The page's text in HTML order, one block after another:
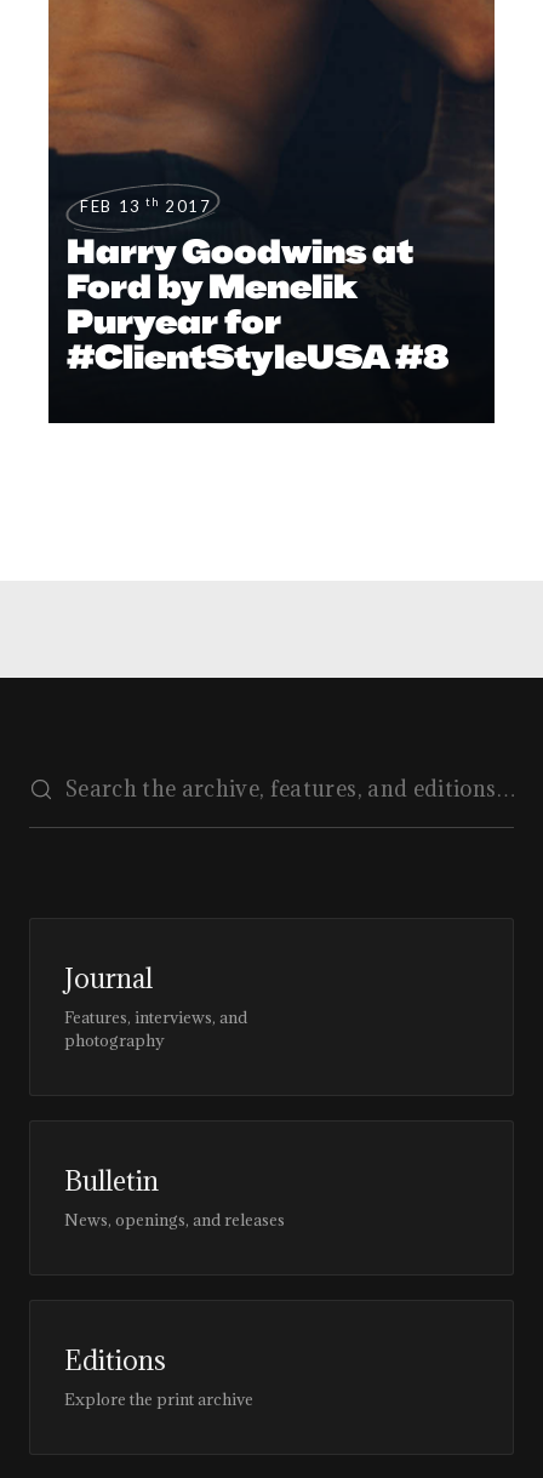
FEB 13 th 2017
Harry Goodwins at
Ford by Menelik
Puryear for
#ClientStyleUSA #8
Journal
Features, interviews, and
photography
Bulletin
News, openings, and releases
Editions
Explore the print archive